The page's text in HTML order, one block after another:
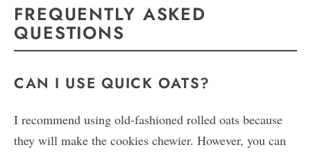
FREQUENTLY ASKED
QUESTIONS
CAN I USE QUICK OATS?
I recommend using old-fashioned rolled oats because
they will make the cookies chewier. However, you can